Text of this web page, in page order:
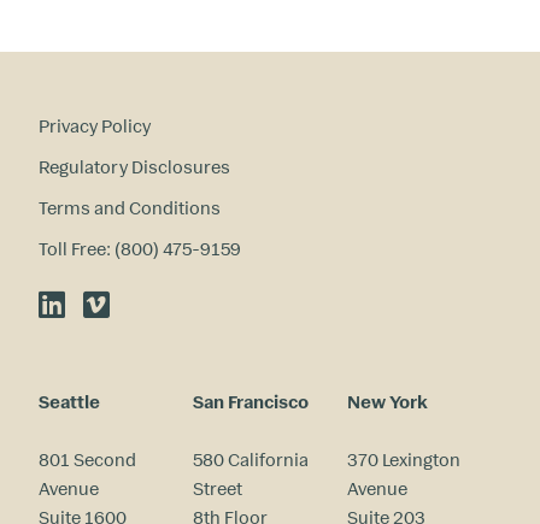
Privacy Policy
Regulatory Disclosures
Terms and Conditions
Toll Free: (800) 475-9159
LinkedIn
Vimeo
Seattle
801 Second
Avenue
Suite 1600
San Francisco
580 California
Street
8th Floor
New York
370 Lexington
Avenue
Suite 203